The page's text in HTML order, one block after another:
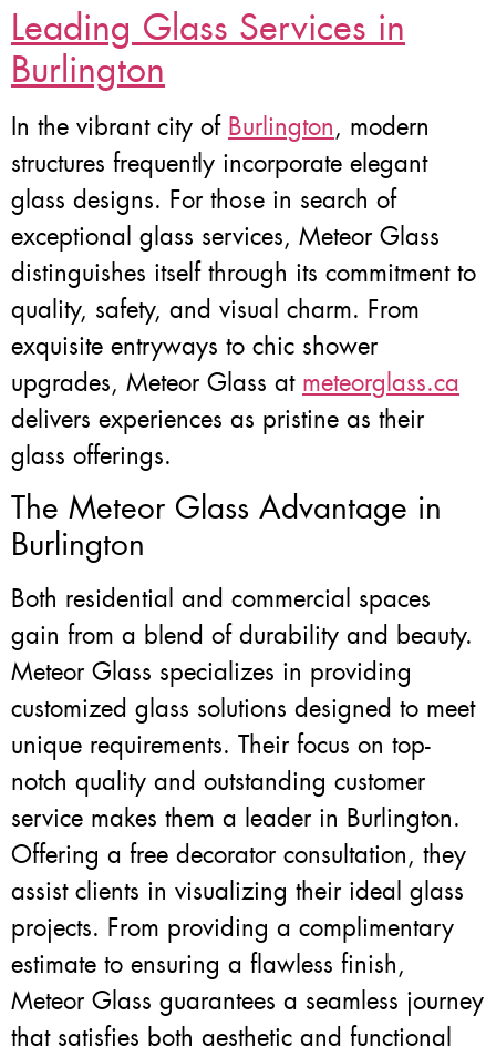
Leading Glass Services in
Burlington
In the vibrant city of Burlington, modern
structures frequently incorporate elegant
glass designs. For those in search of
exceptional glass services, Meteor Glass
distinguishes itself through its commitment to
quality, safety, and visual charm. From
exquisite entryways to chic shower
upgrades, Meteor Glass at meteorglass.ca
delivers experiences as pristine as their
glass offerings.
The Meteor Glass Advantage in
Burlington
Both residential and commercial spaces
gain from a blend of durability and beauty.
Meteor Glass specializes in providing
customized glass solutions designed to meet
unique requirements. Their focus on top-
notch quality and outstanding customer
service makes them a leader in Burlington.
Offering a free decorator consultation, they
assist clients in visualizing their ideal glass
projects. From providing a complimentary
estimate to ensuring a flawless finish,
Meteor Glass guarantees a seamless journey
that satisfies both aesthetic and functional